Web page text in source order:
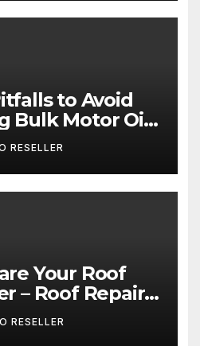
to Avoid
Bulk Motor Oil
RESELLER
Your Roof
– Roof Repair
for New
RESELLER